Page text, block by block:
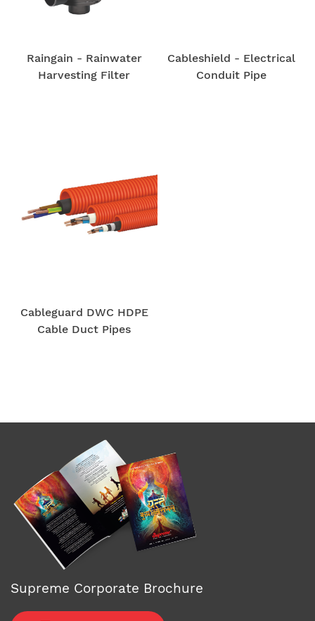
Raingain - Rainwater
Harvesting Filter
Cableshield - Electrical
Conduit Pipe
Cableguard DWC HDPE
Cable Duct Pipes
Supreme Corporate Brochure